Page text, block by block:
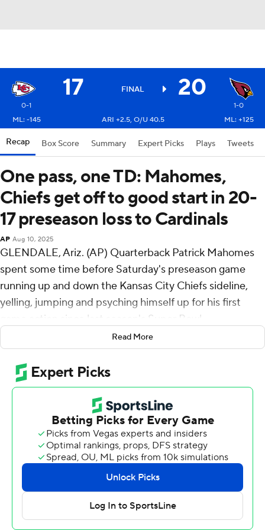
17 FINAL 20
0-1
1-0
ML: -145
ARI +2.5, O/U 40.5 ML: +125
Recap Box Score Summary Expert Picks Plays Tweets
One pass, one TD: Mahomes,
Chiefs get off to good start in 20-
17 preseason loss to Cardinals
AP Aug 10, 2025
GLENDALE, Ariz. (AP) Quarterback Patrick Mahomes
spent some time before Saturday's preseason game
running up and down the Kansas City Chiefs sideline,
yelling, jumping and psyching himself up for his first
game action since last season's Super Bowl.
He was ready - for all 48 seconds of it.
Mahomes, a three-time Super Bowl champ entering his
ninth season, took advantage of a short field after the
Arizona Cardinals fumbled the opening kickoff, hitting
Jason Brownlee for a 1-yard touchdown and an early 7-0
lead less than one minute into the game.
Arizona rallied for a 20-17 win over Kansas City in the
preseason opener for both teams.
Mahomes said coach Andy Reid told him before the
game that he'd play just one series, but it was an even
Read More